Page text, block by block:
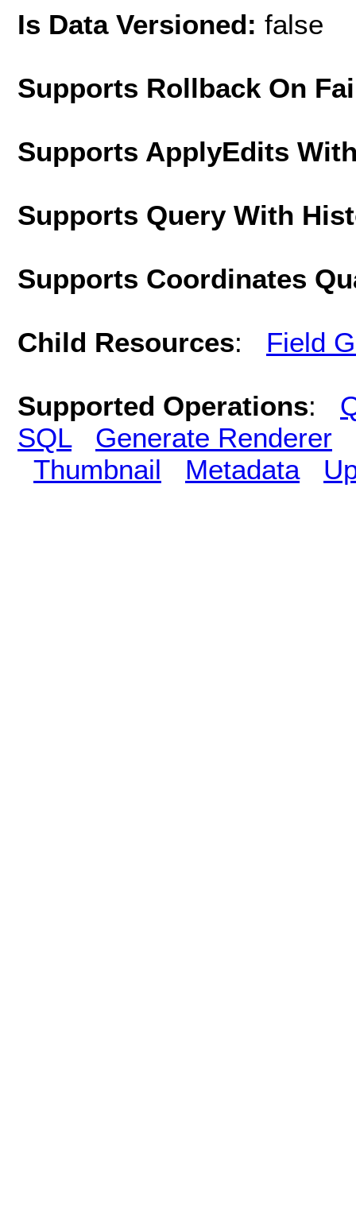
Is Data Versioned: false
Supports Rollback On
Supports ApplyEdits
Supports Query With
Supports Coordinates
Child Resources: Field
Supported Operations:
SQL
Generate Renderer
Thumbnail
Metadata